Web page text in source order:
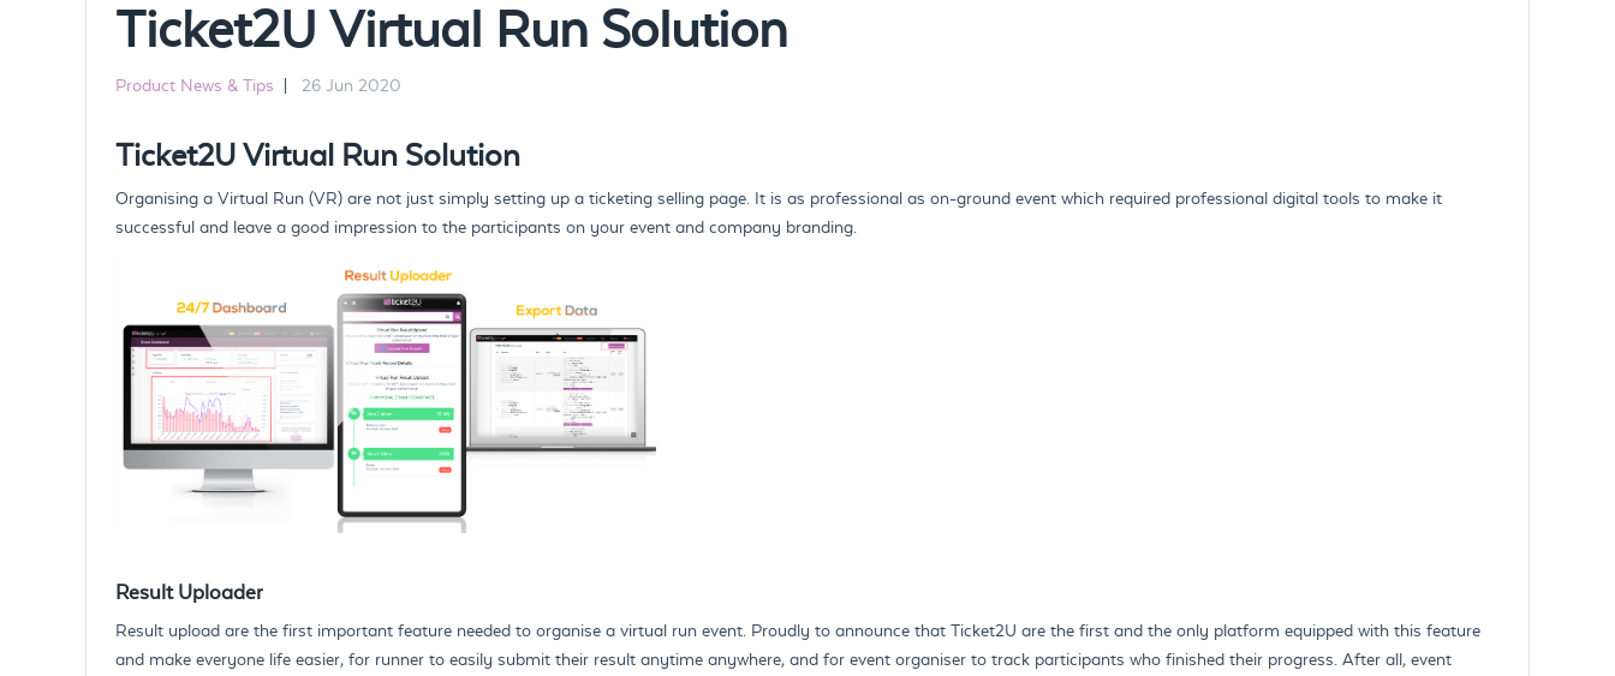
Ticket2U Virtual Run Solution
Product News & Tips 26 Jun 2020
Ticket2U Virtual Run Solution
Organising a Virtual Run (VR) are not just simply setting up a ticketing selling page. It is as professional as on-ground event which required professional digital tools to make it
successful and leave a good impression to the participants on your event and company branding.
Result Uploader
Result upload are the first important feature needed to organise a virtual run event. Proudly to announce that Ticket2U are the first and the only platform equipped with this feature
and make everyone life easier, for runner to easily submit their result anytime anywhere, and for event organiser to track participants who finished their progress. After all, event